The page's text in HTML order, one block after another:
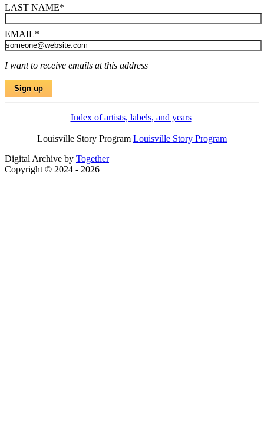
LAST NAME*
EMAIL*
I want to receive emails at this address
Index of artists, labels, and years
Louisville Story Program Louisville Story Program
Digital Archive by Together
Copyright © 2024 - 2026